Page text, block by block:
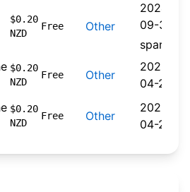
$0.20
NZD
Free Other
2024-
09-30
spare
$0.20
NZD
Free Other
2026-
04-22
$0.20
NZD
Free Other
2026-
04-20